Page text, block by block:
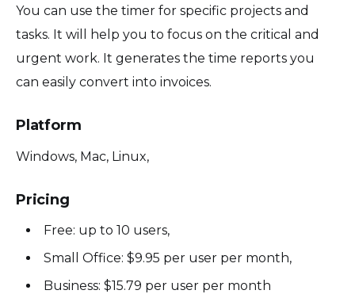
You can use the timer for specific projects and
tasks. It will help you to focus on the critical and
urgent work. It generates the time reports you
can easily convert into invoices.
Platform
Windows, Mac, Linux,
Pricing
Free: up to 10 users,
Small Office: $9.95 per user per month,
Business: $15.79 per user per month